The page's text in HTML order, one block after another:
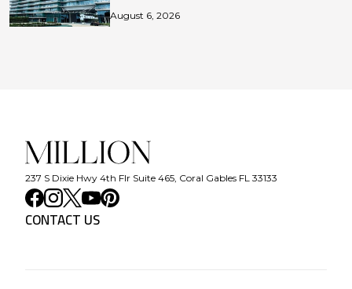
August 6, 2026
237 S Dixie Hwy 4th Flr Suite 465, Coral Gables FL 33133
CONTACT US